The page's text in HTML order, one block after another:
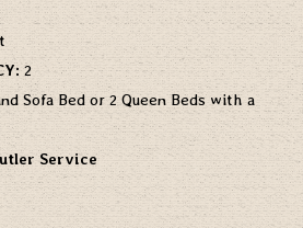
2
Sofa Bed or 2 Queen Beds with a
Service